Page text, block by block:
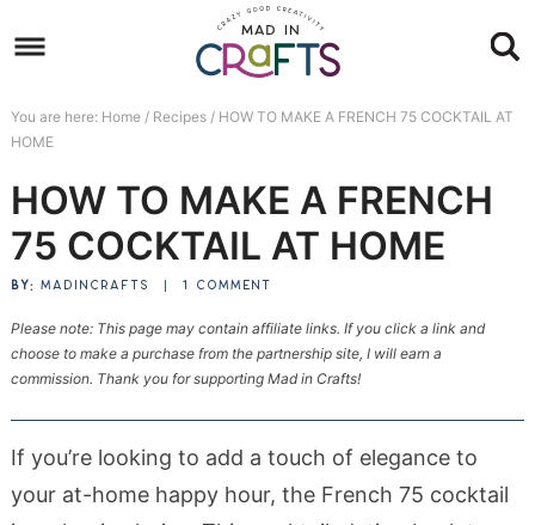
to
navigation
Skip
main
to
sidebar
Skip
footer
You are here: Home / Recipes /HOW TO MAKE A FRENCH 75 COCKTAIL AT
HOME
HOW TO MAKE A FRENCH
75 COCKTAIL AT HOME
BY: MADINCRAFTS 1 COMMENT
Please note: This page may contain affiliate links. If you click a link and
choose to make a purchase from the partnership site, I will earn a
commission. Thank you for supporting Mad in Crafts!
If you’re looking to add a touch of elegance to
your at-home happy hour, the French 75 cocktail